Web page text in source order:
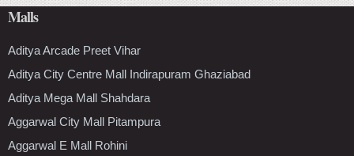
Malls
Aditya Arcade Preet Vihar
Aditya City Centre Mall Indirapuram Ghaziabad
Aditya Mega Mall Shahdara
Aggarwal City Mall Pitampura
Aggarwal E Mall Rohini